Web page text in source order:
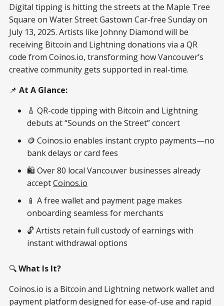
Digital tipping is hitting the streets at the Maple Tree
Square on Water Street Gastown Car-free Sunday on
July 13, 2025. Artists like Johnny Diamond will be
receiving Bitcoin and Lightning donations via a QR
code from Coinos.io, transforming how Vancouver’s
creative community gets supported in real-time.
📌 At A Glance:
🎸 QR-code tipping with Bitcoin and Lightning
debuts at “Sounds on the Street” concert
🪙 Coinos.io enables instant crypto payments—no
bank delays or card fees
🛍️ Over 80 local Vancouver businesses already
acceptCoinos.io
📱 A free wallet and payment page makes
onboarding seamless for merchants
🔓 Artists retain full custody of earnings with
instant withdrawal options
🔍What Is It?
Coinos.io is a Bitcoin and Lightning network wallet and
payment platform designed for ease-of-use and rapid